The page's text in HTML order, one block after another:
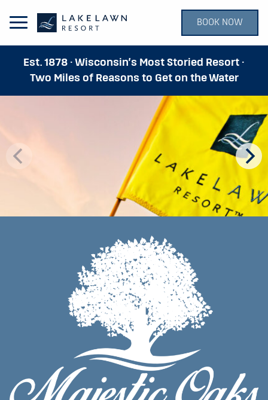
Open Main Menu BOOK NOW
Est. 1878 · Wisconsin’s Most Storied Resort ·
Two Miles of Reasons to Get on the Water